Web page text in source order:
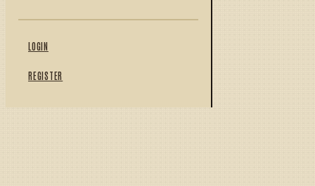
LOGIN
REGISTER